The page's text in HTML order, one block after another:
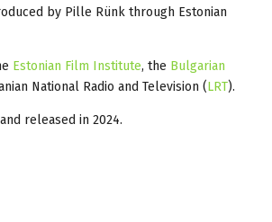
by Pille Rünk through Estonian
Estonian Film Institute, the Bulgarian
National Radio and Television (LRT).
released in 2024.